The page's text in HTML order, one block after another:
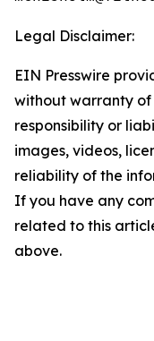
Legal Disclaimer:
EIN Presswire
without warranty of
responsibility or
images, videos,
reliability of the
If you have any
related to this
above.